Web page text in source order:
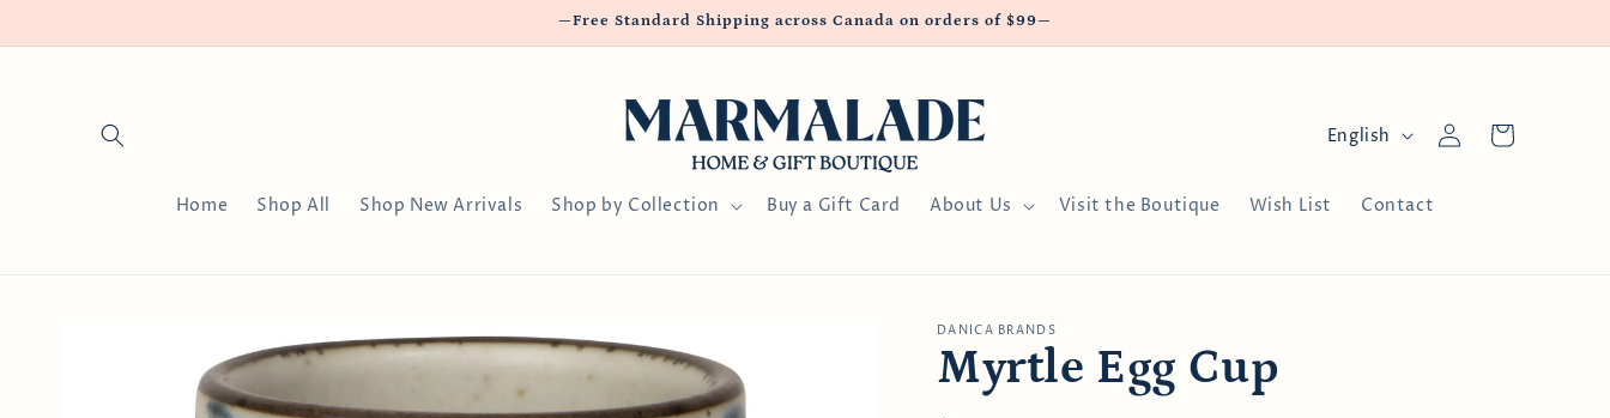
—Free Standard Shipping across Canada on orders of $99—
Home Shop All Shop New Arrivals Shop by Collection Buy a Gift Card About Us Visit the Boutique Wish List Contact
L
n
English
Log
in
Cart
information
DANICA BRANDS
Myrtle Egg Cup